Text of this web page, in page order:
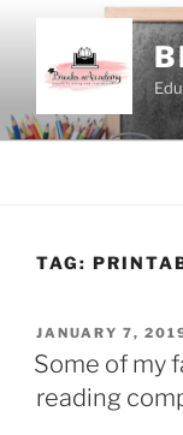
content
TAG:
POSTED
ON
JANUARY 7,
Some of my
reading